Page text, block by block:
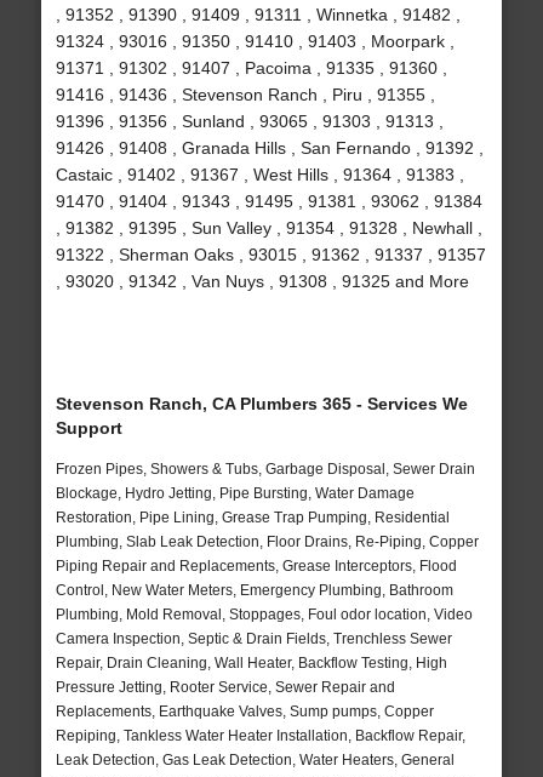
, 91352 , 91390 , 91409 , 91311 , Winnetka , 91482 ,
91324 , 93016 , 91350 , 91410 , 91403 , Moorpark ,
91371 , 91302 , 91407 , Pacoima , 91335 , 91360 ,
91416 , 91436 , Stevenson Ranch , Piru , 91355 ,
91396 , 91356 , Sunland , 93065 , 91303 , 91313 ,
91426 , 91408 , Granada Hills , San Fernando , 91392 ,
Castaic , 91402 , 91367 , West Hills , 91364 , 91383 ,
91470 , 91404 , 91343 , 91495 , 91381 , 93062 , 91384
, 91382 , 91395 , Sun Valley , 91354 , 91328 , Newhall ,
91322 , Sherman Oaks , 93015 , 91362 , 91337 , 91357
, 93020 , 91342 , Van Nuys , 91308 , 91325 and More
Stevenson Ranch, CA Plumbers 365 - Services We
Support
Frozen Pipes, Showers & Tubs, Garbage Disposal, Sewer Drain
Blockage, Hydro Jetting, Pipe Bursting, Water Damage
Restoration, Pipe Lining, Grease Trap Pumping, Residential
Plumbing, Slab Leak Detection, Floor Drains, Re-Piping, Copper
Piping Repair and Replacements, Grease Interceptors, Flood
Control, New Water Meters, Emergency Plumbing, Bathroom
Plumbing, Mold Removal, Stoppages, Foul odor location, Video
Camera Inspection, Septic & Drain Fields, Trenchless Sewer
Repair, Drain Cleaning, Wall Heater, Backflow Testing, High
Pressure Jetting, Rooter Service, Sewer Repair and
Replacements, Earthquake Valves, Sump pumps, Copper
Repiping, Tankless Water Heater Installation, Backflow Repair,
Leak Detection, Gas Leak Detection, Water Heaters, General